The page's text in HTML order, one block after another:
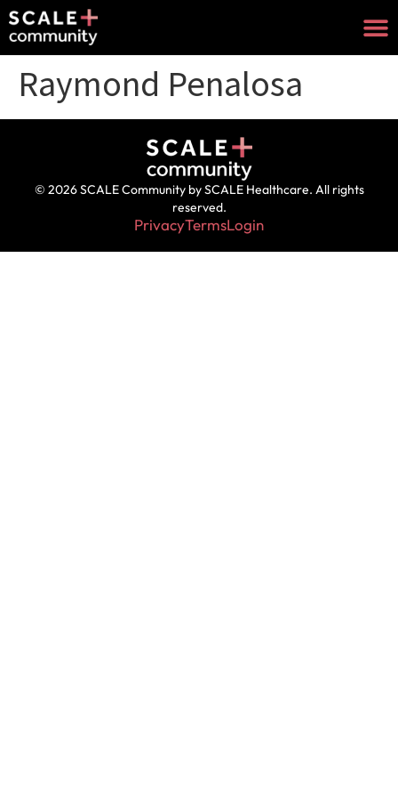
Raymond Penalosa
© 2026 SCALE Community by SCALE Healthcare. All rights
reserved.
PrivacyTermsLogin